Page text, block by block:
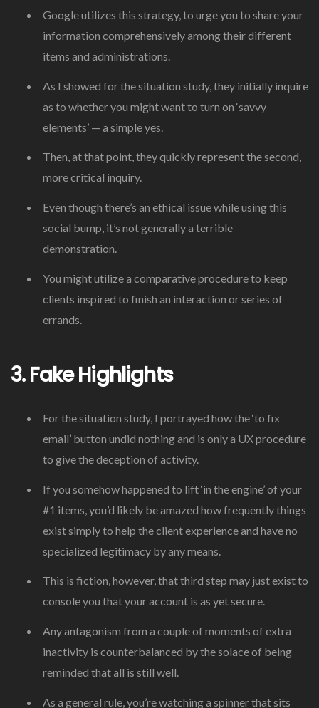
Google utilizes this strategy, to urge you to share your
information comprehensively among their different
items and administrations.
As I showed for the situation study, they initially inquire
as to whether you might want to turn on ‘savvy
elements’ — a simple yes.
Then, at that point, they quickly represent the second,
more critical inquiry.
Even though there’s an ethical issue while using this
social bump, it’s not generally a terrible
demonstration.
You might utilize a comparative procedure to keep
clients inspired to finish an interaction or series of
errands.
3. Fake Highlights
For the situation study, I portrayed how the ‘to fix
email’ button undid nothing and is only a UX procedure
to give the deception of activity.
If you somehow happened to lift ‘in the engine’ of your
#1 items, you’d likely be amazed how frequently things
exist simply to help the client experience and have no
specialized legitimacy by any means.
This is fiction, however, that third step may just exist to
console you that your account is as yet secure.
Any antagonism from a couple of moments of extra
inactivity is counterbalanced by the solace of being
reminded that all is still well.
As a general rule, you’re watching a spinner that sits